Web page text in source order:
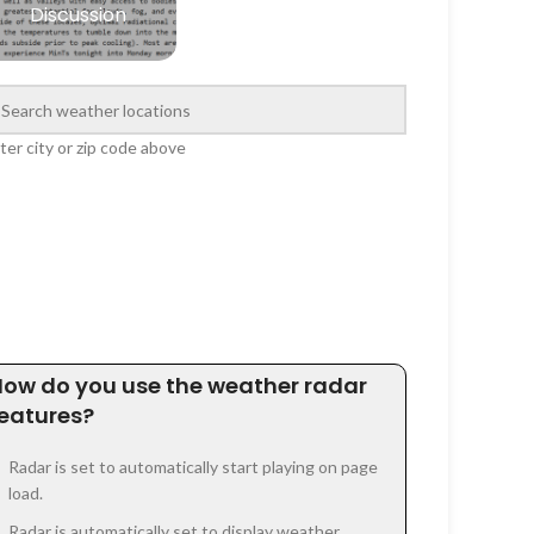
Discussion
city or zip code above
do you use the weather radar
Radar is set to automatically start playing on page
load.